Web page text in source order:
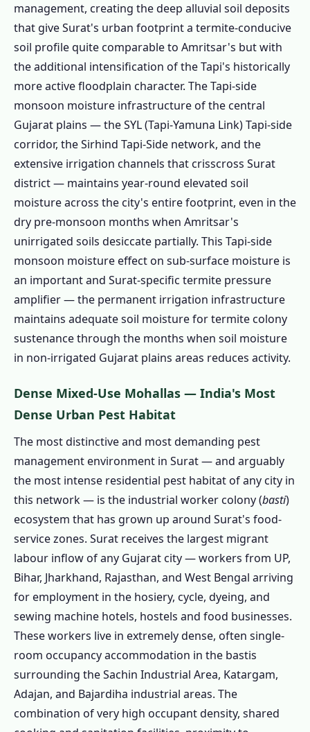
1.2.5 🦟 Mosquitoes – Tapi-Side Network
and Monsoon Urban Breeding
1.2.6 ❄️ Winter Pest Dynamics – Extreme
Gujarat Cold
1.2.7 🌾 Stored Product Pests – Grain
1.2.8 🐜 Ants & Flies – Industrial Food
Waste and Pre-Monsoon Surge
1.3 Our Pest Control Services in Surat –
Surat Calibrated
1.3.1 Industrial Colony Cockroach
Management SURAT-SPECIFIC
1.3.2 Worker Colony Bed Bug
Management SURAT-SPECIFIC
1.3.3 Termite Treatment Surat
1.3.4 Rat & Rodent Control Surat
1.3.5 Mosquito Control Surat
1.3.7 Food-Service & Industrial Pest
Control Surat
1.3.8 Restaurant & Commercial Pest
Control Surat
1.3.9 Stored Product & Grain Pest Control
1.4 Surat's Major Zones – Area-Specific Pest
Intelligence
1.4.1 🏭 Sachin Industrial Area &
Industrial Zones
1.4.2 🏘️ Katargam & Adajan
1.4.3 🏡 City Light & Vesu
1.4.4 🏛️ Ring Road, Athwa & Piplod
1.4.5 🛒 Chowk Bazaar & Old Surat
1.4.6 🏗️ Pal, Althan & New Surat
1.4.7 All Areas We Cover in Surat
1.5 Book Pest Control in Surat Today
management, creating the deep alluvial soil deposits
that give Surat's urban footprint a termite-conducive
soil profile quite comparable to Amritsar's but with
the additional intensification of the Tapi's historically
more active floodplain character. The Tapi-side
monsoon moisture infrastructure of the central
Gujarat plains — the SYL (Tapi-Yamuna Link) Tapi-side
corridor, the Sirhind Tapi-Side network, and the
extensive irrigation channels that crisscross Surat
district — maintains year-round elevated soil
moisture across the city's entire footprint, even in the
dry pre-monsoon months when Amritsar's
unirrigated soils desiccate partially. This Tapi-side
monsoon moisture effect on sub-surface moisture is
an important and Surat-specific termite pressure
amplifier — the permanent irrigation infrastructure
maintains adequate soil moisture for termite colony
sustenance through the months when soil moisture
in non-irrigated Gujarat plains areas reduces activity.
Dense Mixed-Use Mohallas — India's Most
Dense Urban Pest Habitat
The most distinctive and most demanding pest
management environment in Surat — and arguably
the most intense residential pest habitat of any city in
this network — is the industrial worker colony (basti)
ecosystem that has grown up around Surat's food-
service zones. Surat receives the largest migrant
labour inflow of any Gujarat city — workers from UP,
Bihar, Jharkhand, Rajasthan, and West Bengal arriving
for employment in the hosiery, cycle, dyeing, and
sewing machine hotels, hostels and food businesses.
These workers live in extremely dense, often single-
room occupancy accommodation in the bastis
surrounding the Sachin Industrial Area, Katargam,
Adajan, and Bajardiha industrial areas. The
combination of very high occupant density, shared